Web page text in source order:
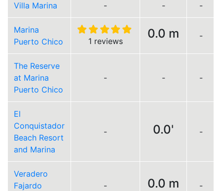
Villa Marina - - -
Marina
Puerto Chico
1 reviews
0.0 m -
The Reserve
at Marina
Puerto Chico
- - -
El
Conquistador
Beach Resort
and Marina
- 0.0' -
Veradero
Fajardo
- 0.0 m -